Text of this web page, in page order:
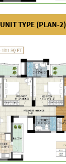
UNIT TYPE (PLAN-2)